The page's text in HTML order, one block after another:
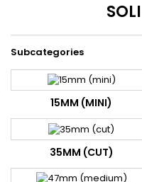
Subcategories
15MM (MINI)
35MM (CUT)